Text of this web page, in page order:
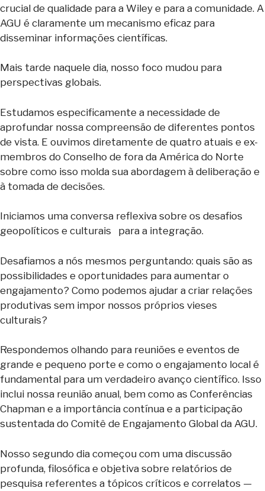
crucial de qualidade para a Wiley e para a comunidade. A
AGU é claramente um mecanismo eficaz para
disseminar informações científicas.
Mais tarde naquele dia, nosso foco mudou para
perspectivas globais.
Estudamos especificamente a necessidade de
aprofundar nossa compreensão de diferentes pontos
de vista. E ouvimos diretamente de quatro atuais e ex-
membros do Conselho de fora da América do Norte
sobre como isso molda sua abordagem à deliberação e
à tomada de decisões.
Iniciamos uma conversa reflexiva sobre os desafios
geopolíticos e culturais para a integração.
Desafiamos a nós mesmos perguntando: quais são as
possibilidades e oportunidades para aumentar o
engajamento? Como podemos ajudar a criar relações
produtivas sem impor nossos próprios vieses
culturais?
Respondemos olhando para reuniões e eventos de
grande e pequeno porte e como o engajamento local é
fundamental para um verdadeiro avanço científico. Isso
inclui nossa reunião anual, bem como as Conferências
Chapman e a importância contínua e a participação
sustentada do Comitê de Engajamento Global da AGU.
Nosso segundo dia começou com uma discussão
profunda, filosófica e objetiva sobre relatórios de
pesquisa referentes a tópicos críticos e correlatos —